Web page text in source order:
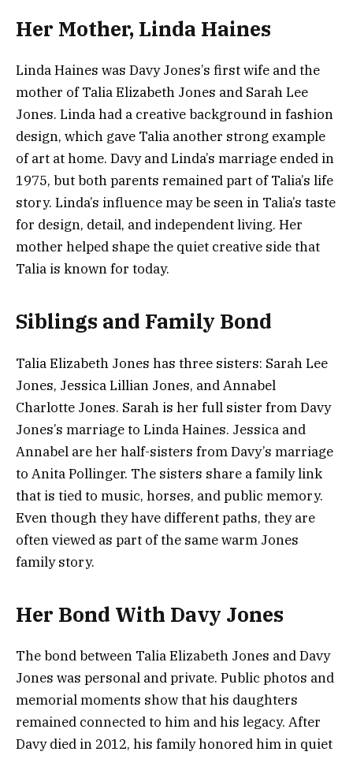
Her Mother, Linda Haines
Linda Haines was Davy Jones’s first wife and the
mother of Talia Elizabeth Jones and Sarah Lee
Jones. Linda had a creative background in fashion
design, which gave Talia another strong example
of art at home. Davy and Linda’s marriage ended in
1975, but both parents remained part of Talia’s life
story. Linda’s influence may be seen in Talia’s taste
for design, detail, and independent living. Her
mother helped shape the quiet creative side that
Talia is known for today.
Siblings and Family Bond
Talia Elizabeth Jones has three sisters: Sarah Lee
Jones, Jessica Lillian Jones, and Annabel
Charlotte Jones. Sarah is her full sister from Davy
Jones’s marriage to Linda Haines. Jessica and
Annabel are her half-sisters from Davy’s marriage
to Anita Pollinger. The sisters share a family link
that is tied to music, horses, and public memory.
Even though they have different paths, they are
often viewed as part of the same warm Jones
family story.
Her Bond With Davy Jones
The bond between Talia Elizabeth Jones and Davy
Jones was personal and private. Public photos and
memorial moments show that his daughters
remained connected to him and his legacy. After
Davy died in 2012, his family honored him in quiet